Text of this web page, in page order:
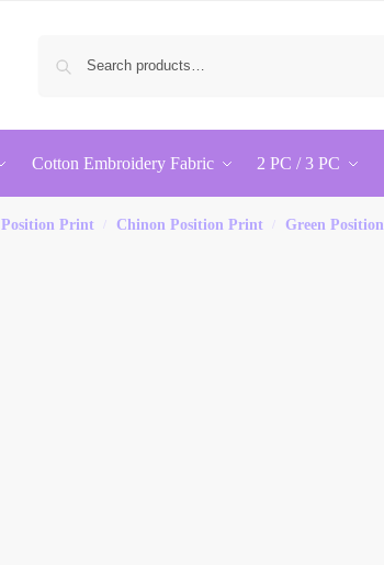
Cotton Embroidery Fabric 2 PC / 3 PC
Position Print Chinon Position Print Green